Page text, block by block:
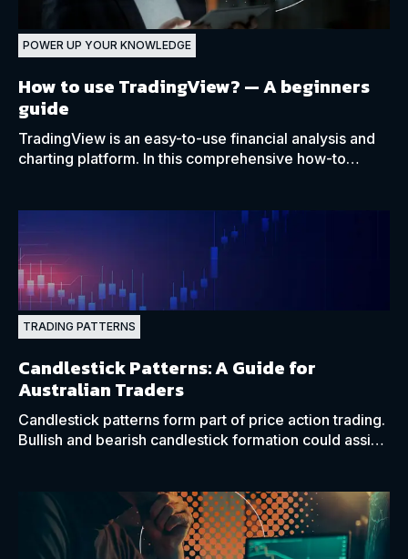
POWER UP YOUR KNOWLEDGE
How to use TradingView? — A beginners
guide
TradingView is an easy-to-use financial analysis and
charting platform. In this comprehensive how-to
TRADING PATTERNS
Candlestick Patterns: A Guide for
Australian Traders
Candlestick patterns form part of price action trading.
Bullish and bearish candlestick formation could assist